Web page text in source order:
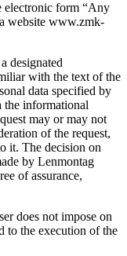
electronic form “Any
website www.zmk-
designated
with the text of the
data specified by
the informational
may or may not
of the request,
it. The decision on
by Lenmontag
of assurance,
does not impose on
to the execution of the